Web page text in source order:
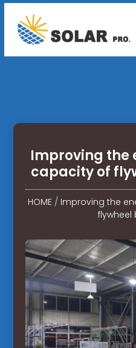
Improving the
capacity of
HOME / Improving the
flywheel